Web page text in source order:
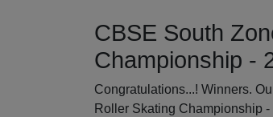
CBSE South
Championship -
Congratulations...! Winners.
Roller Skating Championship